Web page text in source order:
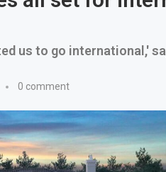
us to go international,'
0 comment